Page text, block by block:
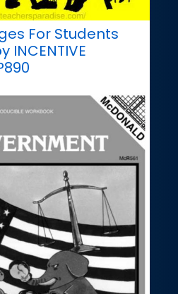
For Students
INCENTIVE